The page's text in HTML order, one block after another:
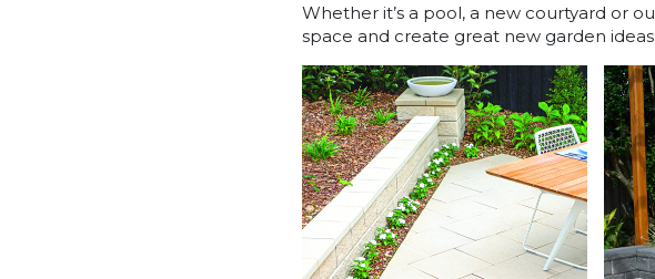
Whether it’s a pool, a new courtyard or
space and create great new garden